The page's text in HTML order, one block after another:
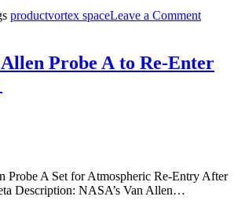
productvortex spaceLeave a CommentShades
Lunar
Allen Probe A to Re-Enter
Probe A Set for Atmospheric Re-Entry After
Description: NASA’s Van Allen…